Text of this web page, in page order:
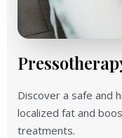
Discover a safe and
localized fat and
treatments.